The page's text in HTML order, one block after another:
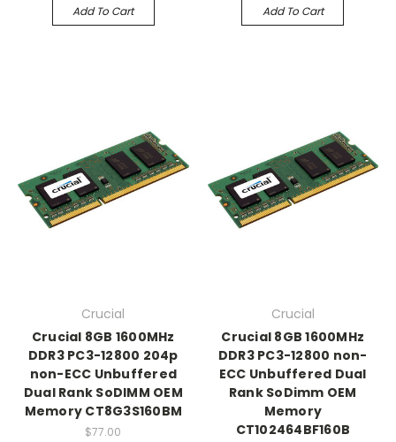
Add To Cart Add To Cart
Crucial
Crucial 8GB 1600MHz
DDR3 PC3-12800 204p
non-ECC Unbuffered
Dual Rank SoDIMM OEM
Memory CT8G3S160BM
$77.00
Crucial
Crucial 8GB 1600MHz
DDR3 PC3-12800 non-
ECC Unbuffered Dual
Rank SoDimm OEM
Memory
CT102464BF160B